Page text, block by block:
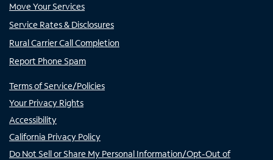
Move Your Services
Service Rates & Disclosures
Rural Carrier Call Completion
Report Phone Spam
Terms of Service/Policies
Your Privacy Rights
Accessibility
California Privacy Policy
Do Not Sell or Share My Personal Information/Opt-Out of